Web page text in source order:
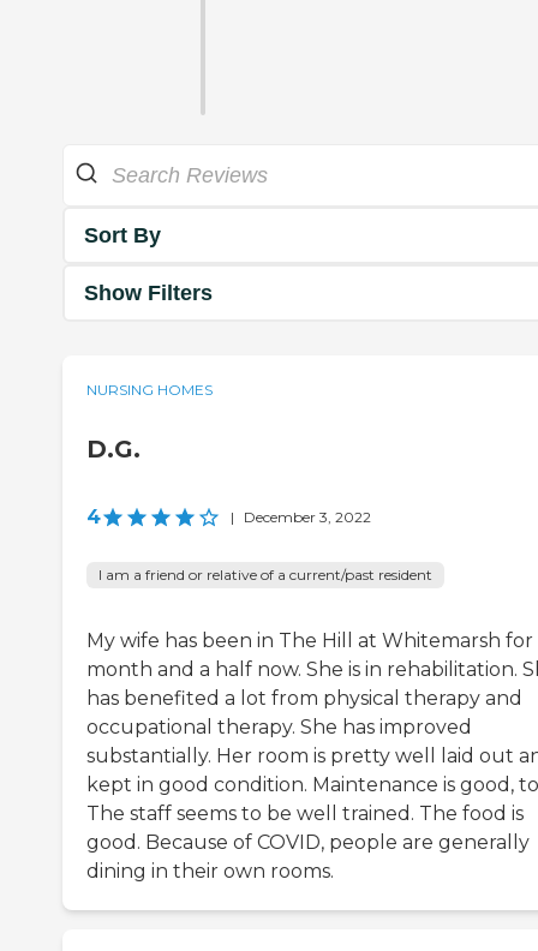
Sort By
Show Filters
NURSING HOMES
D.G.
4 | December 3, 2022
I am a friend or relative of a current/past resident
My wife has been in The Hill at Whitemarsh for
month and a half now. She is in rehabilitation.
has benefited a lot from physical therapy and
occupational therapy. She has improved
substantially. Her room is pretty well laid out
kept in good condition. Maintenance is good,
The staff seems to be well trained. The food is
good. Because of COVID, people are generally
dining in their own rooms.